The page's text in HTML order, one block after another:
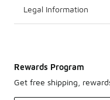
Legal Information
Rewards Program
Get free shipping,